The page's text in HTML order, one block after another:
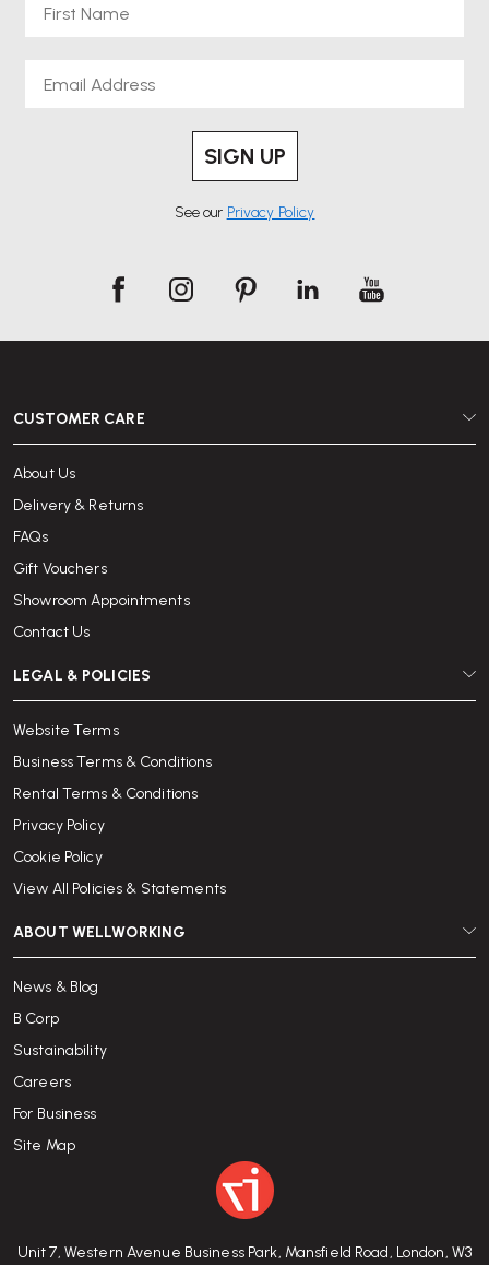
SIGN UP
See our Privacy Policy
Unit 7, Western Avenue Business Park, Mansfield Road, London, W3
CUSTOMER CARE
About Us
Delivery & Returns
FAQs
Gift Vouchers
Showroom Appointments
Contact Us
LEGAL & POLICIES
Website Terms
Business Terms & Conditions
Rental Terms & Conditions
Privacy Policy
Cookie Policy
View All Policies & Statements
ABOUT WELLWORKING
News & Blog
B Corp
Sustainability
Careers
For Business
Site Map